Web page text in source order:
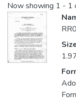
Now showing 1 - 1